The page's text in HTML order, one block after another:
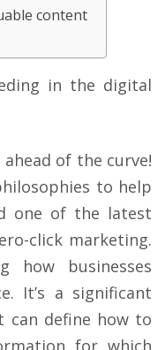
content
in the digital
of the curve!
to help
one of the latest
click marketing.
how businesses
It’s a significant
define how to
for which